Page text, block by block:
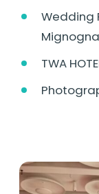
Wedding
Mignogna
TWA